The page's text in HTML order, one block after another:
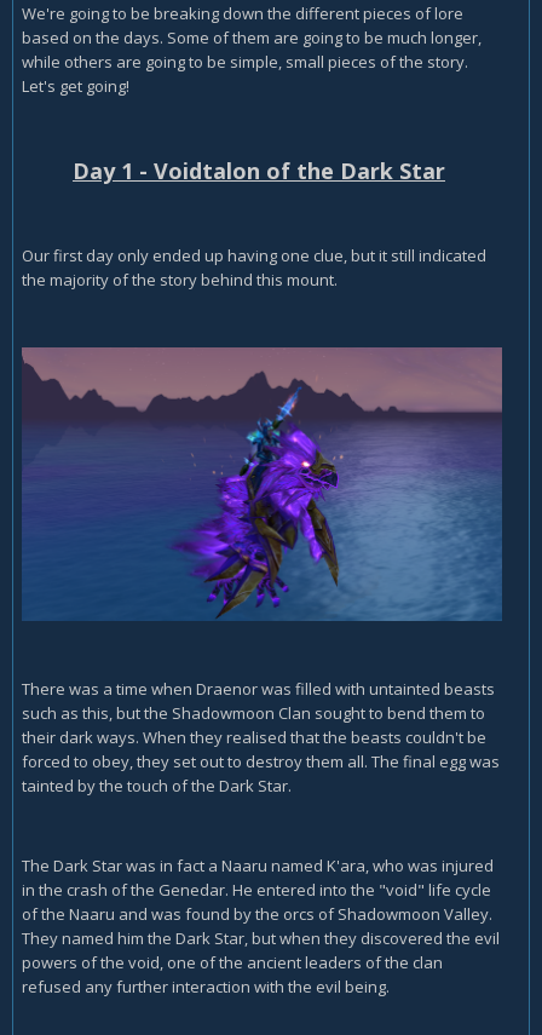
We're going to be breaking down the different pieces of lore
based on the days. Some of them are going to be much longer,
while others are going to be simple, small pieces of the story.
Let's get going!
Day 1 - Voidtalon of the Dark Star
Our first day only ended up having one clue, but it still indicated
the majority of the story behind this mount.
There was a time when Draenor was filled with untainted beasts
such as this, but the Shadowmoon Clan sought to bend them to
their dark ways. When they realised that the beasts couldn't be
forced to obey, they set out to destroy them all. The final egg was
tainted by the touch of the Dark Star.
The Dark Star was in fact a Naaru named K'ara, who was injured
in the crash of the Genedar. He entered into the "void" life cycle
of the Naaru and was found by the orcs of Shadowmoon Valley.
They named him the Dark Star, but when they discovered the evil
powers of the void, one of the ancient leaders of the clan
refused any further interaction with the evil being.